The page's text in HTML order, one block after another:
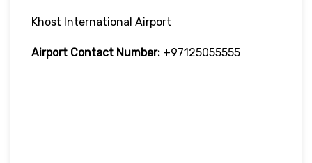
Khost International Airport
Airport Contact Number: +97125055555